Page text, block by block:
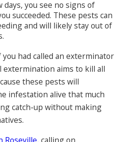
you see no signs of
succeeded. These pests can
and will likely stay out of
had called an exterminator
aims to kill all
these pests will
infestation alive that much
catch-up without making